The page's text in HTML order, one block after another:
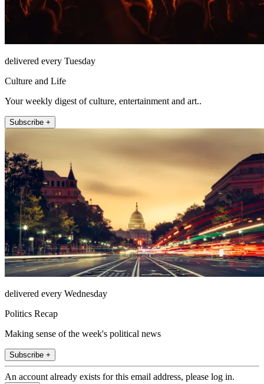
delivered every Tuesday
Culture and Life
Your weekly digest of culture, entertainment and art..
Subscribe +
delivered every Wednesday
Politics Recap
Making sense of the week's political news
Subscribe +
An account already exists for this email address, please log in.